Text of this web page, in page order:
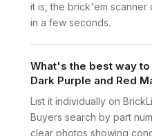
it is, the brick'em scanner
in a few seconds.
What's the best way
Dark Purple and Red
List it individually on
Buyers search by part
clear photos showing